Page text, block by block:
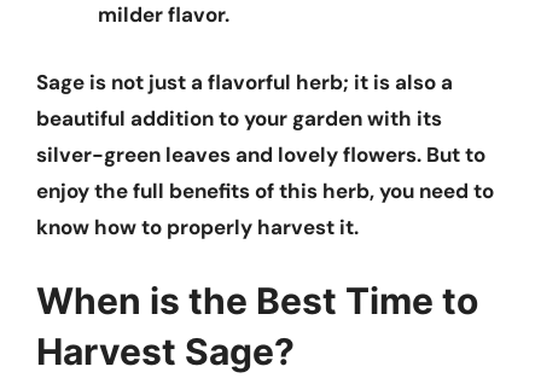
milder flavor.
Sage is not just a flavorful herb; it is also a
beautiful addition to your garden with its
silver-green leaves and lovely flowers. But to
enjoy the full benefits of this herb, you need to
know how to properly harvest it.
When is the Best Time to
Harvest Sage?